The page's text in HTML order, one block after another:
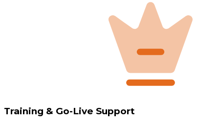
Training & Go-Live Support